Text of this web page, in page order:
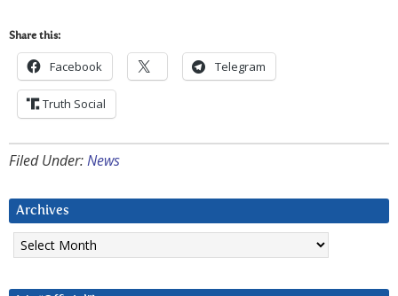
Share this:
Facebook Telegram
Truth Social
Filed Under:News
Archives
Archives